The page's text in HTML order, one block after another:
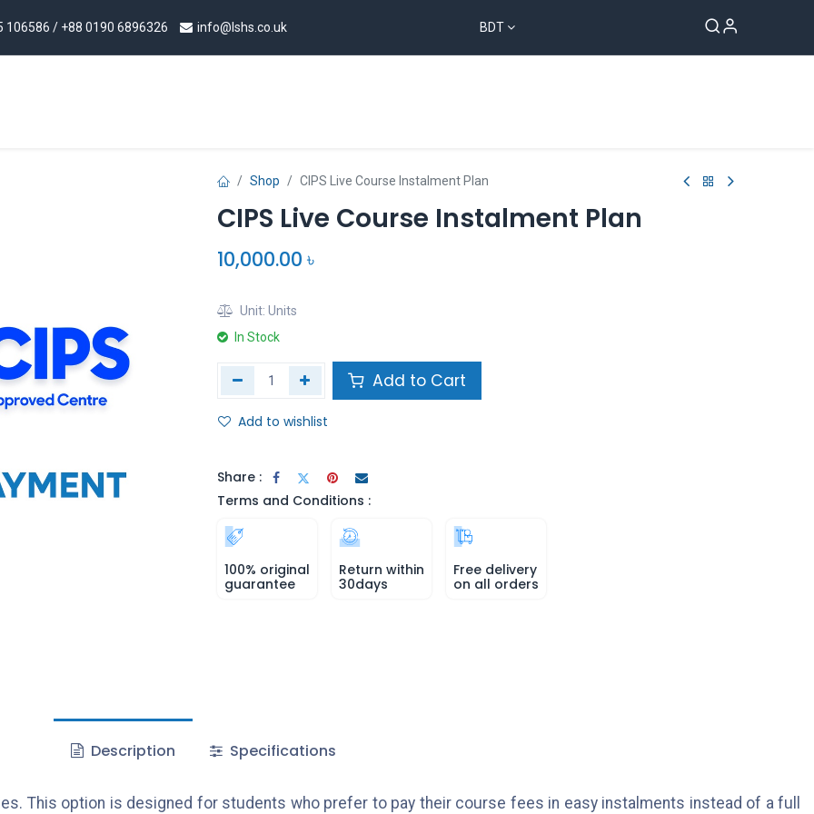
106586 / +88 0190 6896326 info@l shs.co.uk BDT
Programs
Shop CIPS Live Course Instalment Plan
CIPS Live Course Instalment Plan
10,000.00 ৳
Unit: Units
In Stock
Add to Cart
Add to wishlist
Share :
Terms and Conditions :
100% original
guarantee
Return within
30days
Free delivery
on all orders
Description Specifications
This option is designed for students who prefer to pay their course fees in easy instalments instead of a full